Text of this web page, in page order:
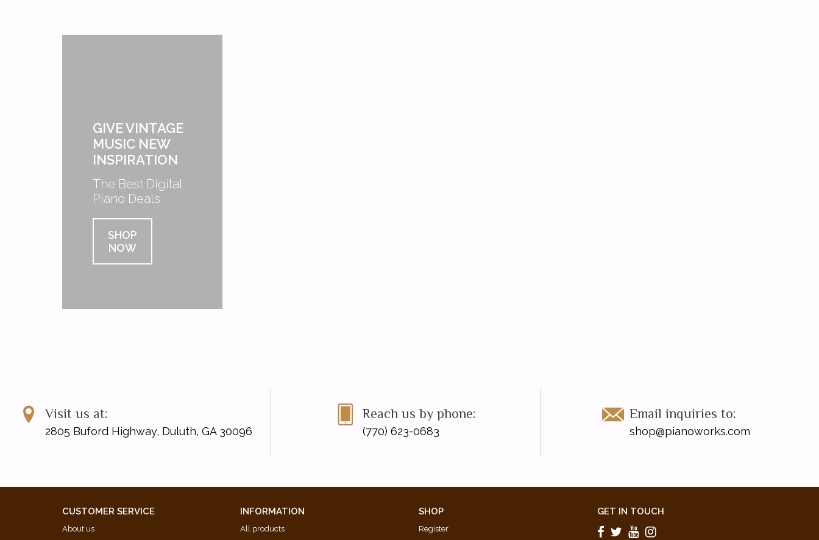
GIVE VINTAGE
MUSIC NEW
INSPIRATION
The Best Digital
Piano Deals
SHOP
NOW
Visit us at:
2805 Buford Highway, Duluth, GA 30096
Reach us by phone:
(770) 623-0683
Email inquiries to:
shop@pianoworks.com
CUSTOMER SERVICE
About us
INFORMATION
All products
SHOP
Register
GET IN TOUCH